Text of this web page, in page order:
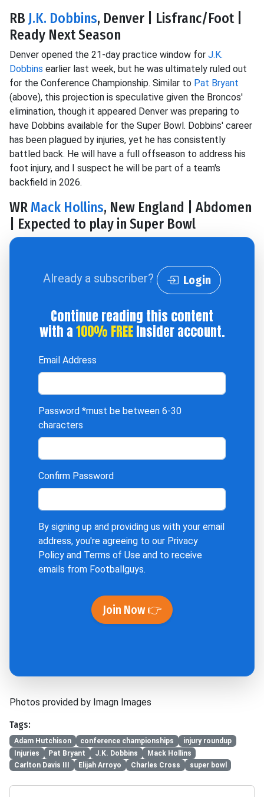
RB J.K. Dobbins, Denver | Lisfranc/Foot |
Ready Next Season
Denver opened the 21-day practice window for J.K.
Dobbins earlier last week, but he was ultimately ruled out
for the Conference Championship. Similar to Pat Bryant
(above), this projection is speculative given the Broncos'
elimination, though it appeared Denver was preparing to
have Dobbins available for the Super Bowl. Dobbins' career
has been plagued by injuries, yet he has consistently
battled back. He will have a full offseason to address his
foot injury, and I suspect he will be part of a team's
backfield in 2026.
WR Mack Hollins, New England | Abdomen
| Expected to play in Super Bowl
Already a subscriber? Login
Continue reading this content
with a100% FREEInsider account.
Email Address
Password *must be between 6-30
characters
Confirm Password
By signing up and providing us with your email
address, you're agreeing to our Privacy
Policy and Terms of Use and to receive
emails from Footballguys.
Join Now 👉
Photos provided by Imagn Images
Tags:
Adam Hutchison conference championships
injury roundup
Injuries
Pat Bryant J.K. Dobbins
Mack Hollins
Carlton Davis III
Elijah Arroyo Charles Cross super bowl